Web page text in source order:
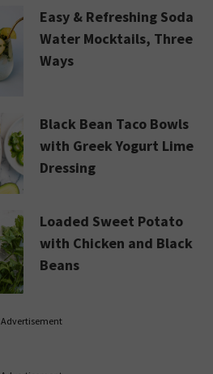
Easy & Refreshing Soda
Water Mocktails, Three
Ways
Black Bean Taco Bowls
with Greek Yogurt Lime
Dressing
Loaded Sweet Potato
with Chicken and Black
Beans
Advertisement